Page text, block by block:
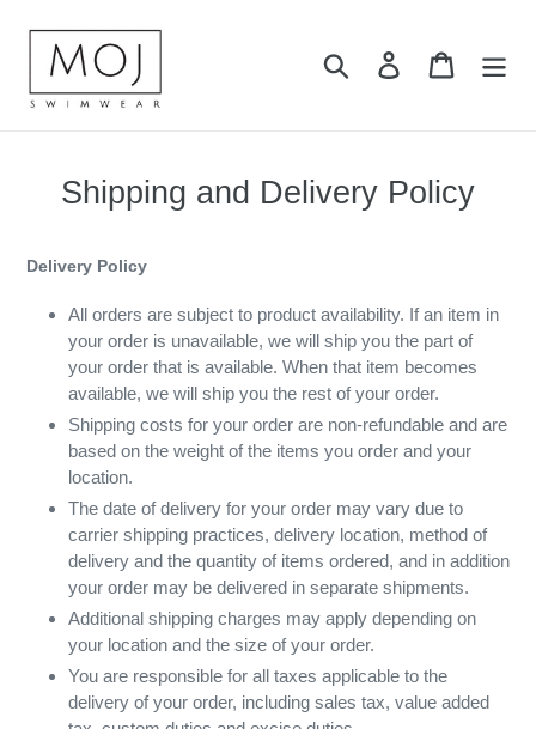
content
Search Log in Cart
Shipping and Delivery Policy
Delivery Policy
All orders are subject to product availability. If an item in
your order is unavailable, we will ship you the part of
your order that is available. When that item becomes
available, we will ship you the rest of your order.
Shipping costs for your order are non-refundable and are
based on the weight of the items you order and your
location.
The date of delivery for your order may vary due to
carrier shipping practices, delivery location, method of
delivery and the quantity of items ordered, and in addition
your order may be delivered in separate shipments.
Additional shipping charges may apply depending on
your location and the size of your order.
You are responsible for all taxes applicable to the
delivery of your order, including sales tax, value added